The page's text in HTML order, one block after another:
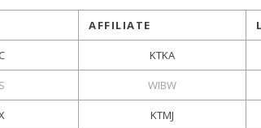
AFFILIATE
KTKA
WIBW
KTMJ